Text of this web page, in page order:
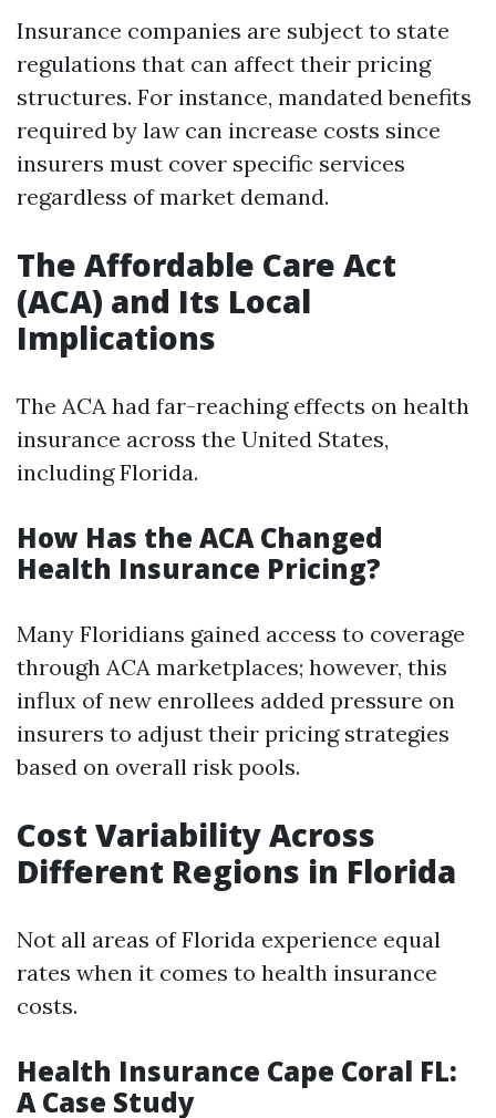
Insurance companies are subject to state
regulations that can affect their pricing
structures. For instance, mandated benefits
required by law can increase costs since
insurers must cover specific services
regardless of market demand.
The Affordable Care Act
(ACA) and Its Local
Implications
The ACA had far-reaching effects on health
insurance across the United States,
including Florida.
How Has the ACA Changed
Health Insurance Pricing?
Many Floridians gained access to coverage
through ACA marketplaces; however, this
influx of new enrollees added pressure on
insurers to adjust their pricing strategies
based on overall risk pools.
Cost Variability Across
Different Regions in Florida
Not all areas of Florida experience equal
rates when it comes to health insurance
costs.
Health Insurance Cape Coral FL:
A Case Study